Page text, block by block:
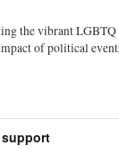
the vibrant
of political
the pressures to
honesty in her
LGBTQ community.